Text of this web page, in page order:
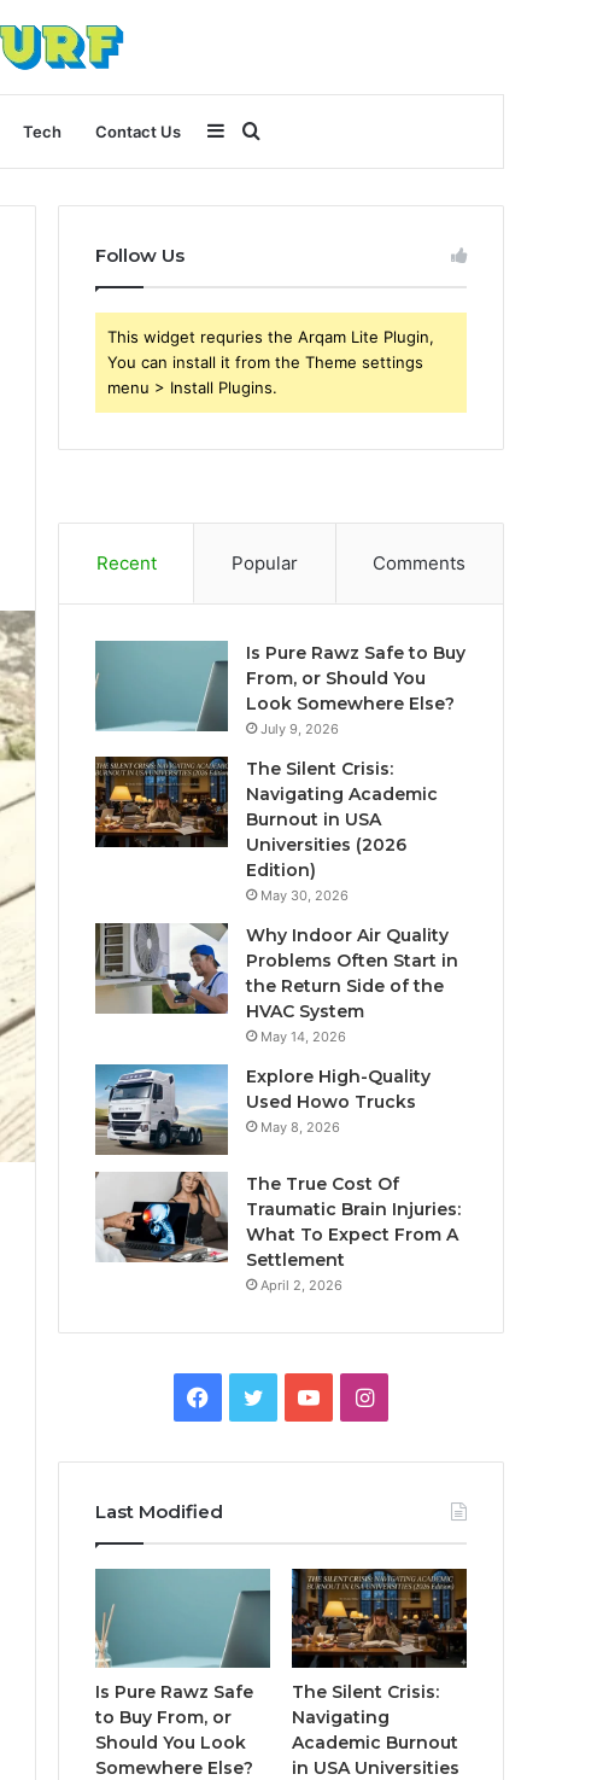
Tech Contact Us
for
Sidebar
Follow Us
This widget requries the Arqam Lite Plugin,
You can install it from the Theme settings
menu > Install Plugins.
Recent Popular Comments
Is Pure Rawz Safe to Buy
From, or Should You
Look Somewhere Else?
July 9, 2026
The Silent Crisis:
Navigating Academic
Burnout in USA
Universities (2026
Edition)
May 30, 2026
Why Indoor Air Quality
Problems Often Start in
the Return Side of the
HVAC System
May 14, 2026
Explore High-Quality
Used Howo Trucks
May 8, 2026
The True Cost Of
Traumatic Brain Injuries:
What To Expect From A
Settlement
April 2, 2026
Facebook
TwitterYouTubeInstagram
Last Modified
Is Pure Rawz Safe
to Buy From, or
Should You Look
Somewhere Else?
The Silent Crisis:
Navigating
Academic Burnout
in USA Universities